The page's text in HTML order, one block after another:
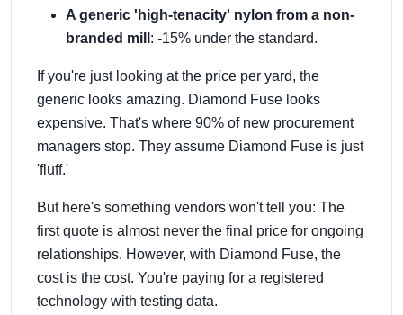
A generic 'high-tenacity' nylon from a non-
branded mill : -15% under the standard.
If you're just looking at the price per yard, the
generic looks amazing. Diamond Fuse looks
expensive. That's where 90% of new procurement
managers stop. They assume Diamond Fuse is just
'fluff.'
But here's something vendors won't tell you: The
first quote is almost never the final price for ongoing
relationships. However, with Diamond Fuse, the
cost is the cost. You're paying for a registered
technology with testing data.